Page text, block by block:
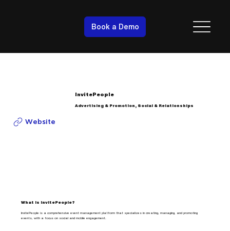
Book a Demo
InvitePeople
Advertising & Promotion, Social & Relationships
Website
What is InvitePeople?
InvitePeople is a comprehensive event management platform that specializes in creating, managing, and promoting
events, with a focus on social and mobile engagement.